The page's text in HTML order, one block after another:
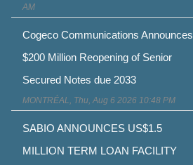
AM
Cogeco Communications Announces
$200 Million Reopening of Senior
Secured Notes due 2033
MONTRÉAL, Thu, Aug 6 2026 10:48 PM
SABIO ANNOUNCES US$1.5
MILLION TERM LOAN FACILITY